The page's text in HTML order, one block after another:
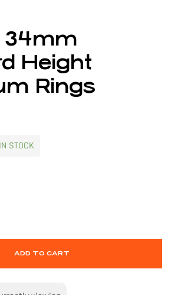
34mm
Height
Rings
IN STOCK
ADD TO CART